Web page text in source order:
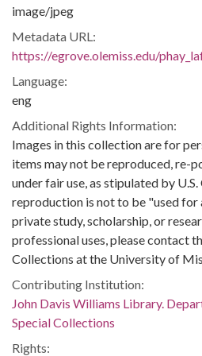
image/jpeg
Metadata URL:
https://egrove.olemiss.edu/
Language:
eng
Additional Rights Information:
Images in this collection are for
items may not be reproduced, re-
under fair use, as stipulated by
reproduction is not to be "used for
private study, scholarship, or
professional uses, please contact
Collections at the University of
Contributing Institution:
John Davis Williams Library.
Special Collections
Rights: